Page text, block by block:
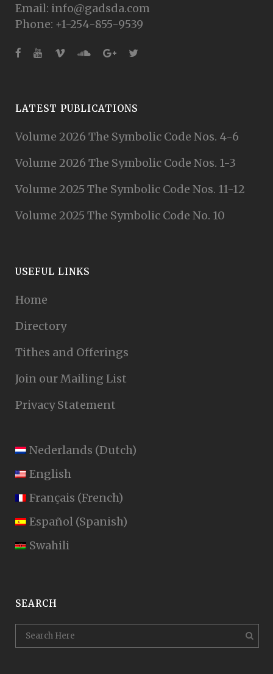
Email: info@gadsda.com
Phone: +1-254-855-9539
LATEST PUBLICATIONS
Volume 2026 The Symbolic Code Nos. 4-6
Volume 2026 The Symbolic Code Nos. 1-3
Volume 2025 The Symbolic Code Nos. 11-12
Volume 2025 The Symbolic Code No. 10
USEFUL LINKS
Home
Directory
Tithes and Offerings
Join our Mailing List
Privacy Statement
Nederlands (Dutch)
English
Français (French)
Español (Spanish)
Swahili
SEARCH